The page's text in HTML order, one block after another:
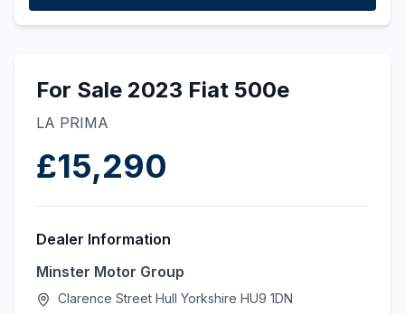
For Sale 2023 Fiat 500e
LA PRIMA
£15,290
Dealer Information
Minster Motor Group
Clarence Street Hull Yorkshire HU9 1DN